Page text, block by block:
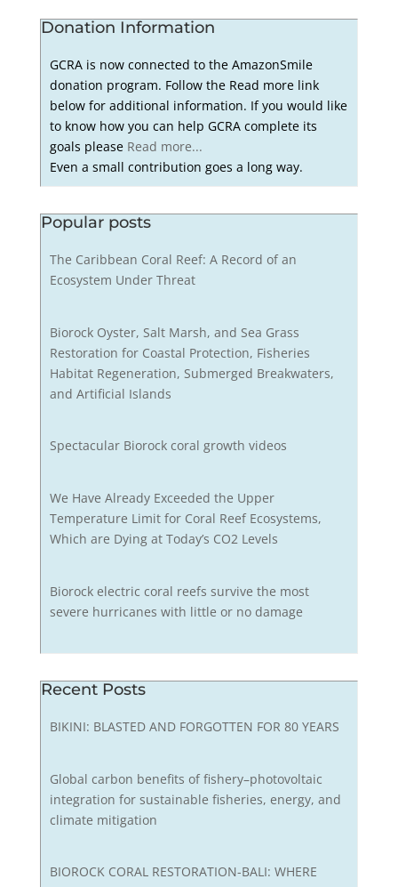
Donation Information
GCRA is now connected to the AmazonSmile
donation program. Follow the Read more link
below for additional information. If you would like
to know how you can help GCRA complete its
goals please Read more...
Even a small contribution goes a long way.
Popular posts
The Caribbean Coral Reef: A Record of an
Ecosystem Under Threat
Biorock Oyster, Salt Marsh, and Sea Grass
Restoration for Coastal Protection, Fisheries
Habitat Regeneration, Submerged Breakwaters,
and Artificial Islands
Spectacular Biorock coral growth videos
We Have Already Exceeded the Upper
Temperature Limit for Coral Reef Ecosystems,
Which are Dying at Today’s CO2 Levels
Biorock electric coral reefs survive the most
severe hurricanes with little or no damage
Recent Posts
BIKINI: BLASTED AND FORGOTTEN FOR 80 YEARS
Global carbon benefits of fishery–photovoltaic
integration for sustainable fisheries, energy, and
climate mitigation
BIOROCK CORAL RESTORATION-BALI: WHERE